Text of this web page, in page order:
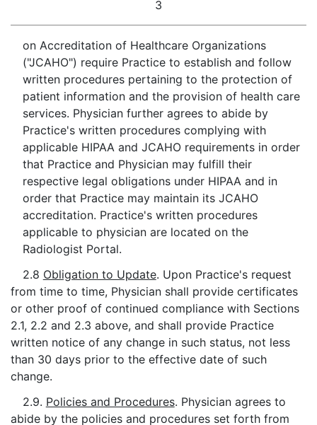
3
on Accreditation of Healthcare Organizations
("JCAHO") require Practice to establish and follow
written procedures pertaining to the protection of
patient information and the provision of health care
services. Physician further agrees to abide by
Practice's written procedures complying with
applicable HIPAA and JCAHO requirements in order
that Practice and Physician may fulfill their
respective legal obligations under HIPAA and in
order that Practice may maintain its JCAHO
accreditation. Practice's written procedures
applicable to physician are located on the
Radiologist Portal.
2.8 Obligation to Update. Upon Practice's request
from time to time, Physician shall provide certificates
or other proof of continued compliance with Sections
2.1, 2.2 and 2.3 above, and shall provide Practice
written notice of any change in such status, not less
than 30 days prior to the effective date of such
change.
2.9. Policies and Procedures. Physician agrees to
abide by the policies and procedures set forth from